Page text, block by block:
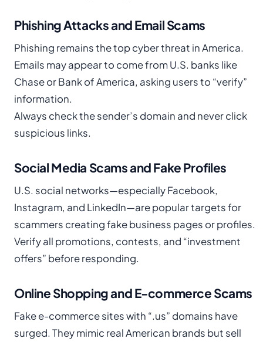
Phishing Attacks and Email Scams
Phishing remains the top cyber threat in America.
Emails may appear to come from U.S. banks like
Chase or Bank of America, asking users to “verify”
information.
Always check the sender’s domain and never click
suspicious links.
Social Media Scams and Fake Profiles
U.S. social networks—especially Facebook,
Instagram, and LinkedIn—are popular targets for
scammers creating fake business pages or profiles.
Verify all promotions, contests, and “investment
offers” before responding.
Online Shopping and E-commerce Scams
Fake e-commerce sites with “.us” domains have
surged. They mimic real American brands but sell